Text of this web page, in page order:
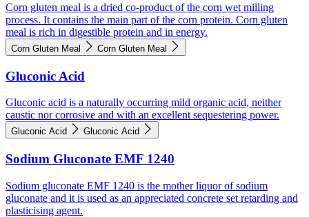
Corn gluten meal is a dried co-product of the corn wet milling
process. It contains the main part of the corn protein. Corn gluten
meal is rich in digestible protein and in energy.
Corn Gluten Meal Corn Gluten Meal
Gluconic Acid
Gluconic acid is a naturally occurring mild organic acid, neither
caustic nor corrosive and with an excellent sequestering power.
Gluconic Acid Gluconic Acid
Sodium Gluconate EMF 1240
Sodium gluconate EMF 1240 is the mother liquor of sodium
gluconate and it is used as an appreciated concrete set retarding and
plasticising agent.